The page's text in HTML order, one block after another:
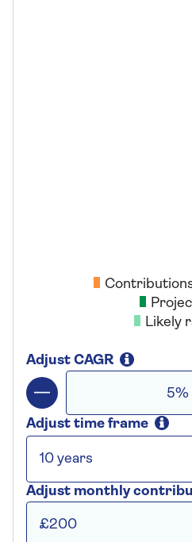
Likely
Adjust CAGR
Adjust time frame
Adjust monthly